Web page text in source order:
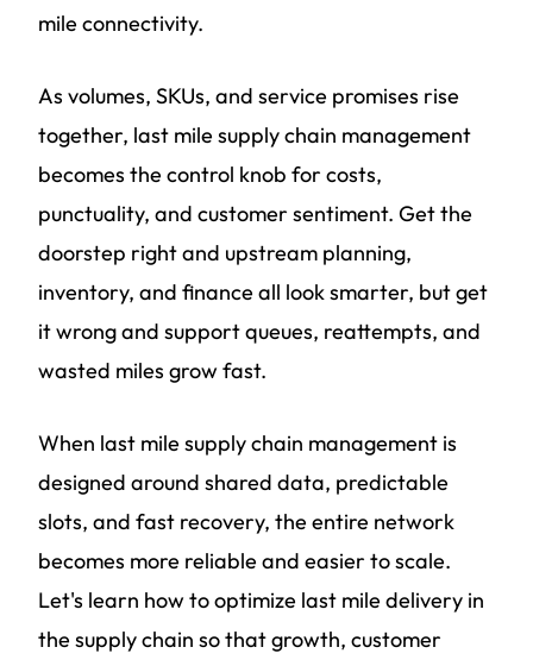
mile connectivity.
As volumes, SKUs, and service promises rise
together, last mile supply chain management
becomes the control knob for costs,
punctuality, and customer sentiment. Get the
doorstep right and upstream planning,
inventory, and finance all look smarter, but get
it wrong and support queues, reattempts, and
wasted miles grow fast.
When last mile supply chain management is
designed around shared data, predictable
slots, and fast recovery, the entire network
becomes more reliable and easier to scale.
Let's learn how to optimize last mile delivery in
the supply chain so that growth, customer